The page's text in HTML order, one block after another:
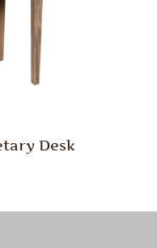
Desk